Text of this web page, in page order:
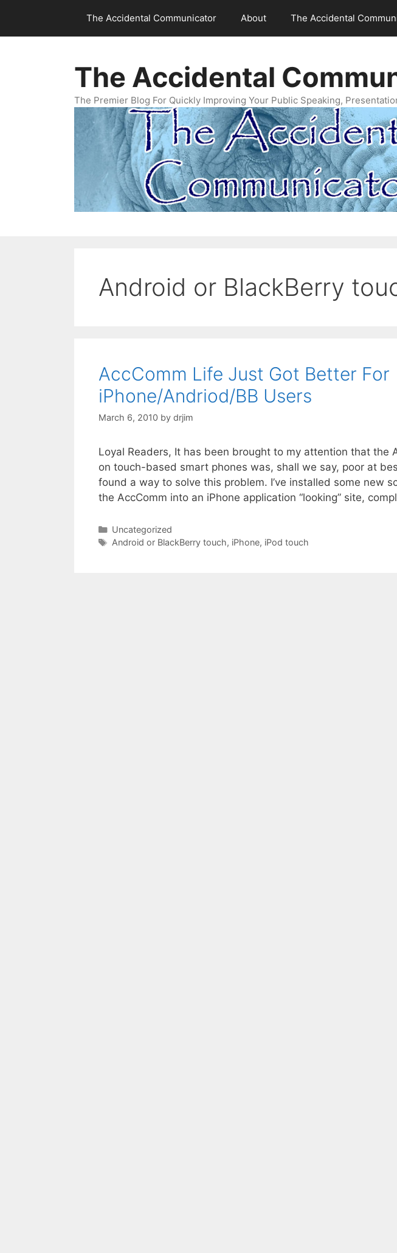
content
The Accidental Communicator About The Accidental
The Accidental
The Premier Blog For Quickly Improving Your Public Speaking,
Android or BlackBerry
AccComm Life Just Got Better For
iPhone/Andriod/BB Users
March 6, 2010 by drjim
Loyal Readers, It has been brought to my attention that the
on touch-based smart phones was, shall we say, poor at
found a way to solve this problem. I’ve installed some new
the AccComm into an iPhone application “looking” site,
Categories
Uncategorized
Tags
Android or BlackBerry touch, iPhone, iPod touch